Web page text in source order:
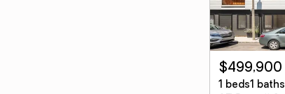
$499,900
1 beds1 baths